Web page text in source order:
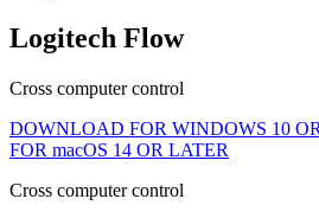
Logitech Flow
Cross computer control
DOWNLOAD FOR WINDOWS 10
FOR macOS 14 OR LATER
Cross computer control